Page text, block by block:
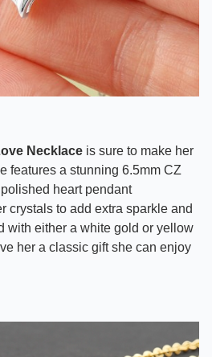
Necklace is sure to make her
features a stunning 6.5mm CZ
heart pendant
crystals to add extra sparkle and
with either a white gold or yellow
her a classic gift she can enjoy